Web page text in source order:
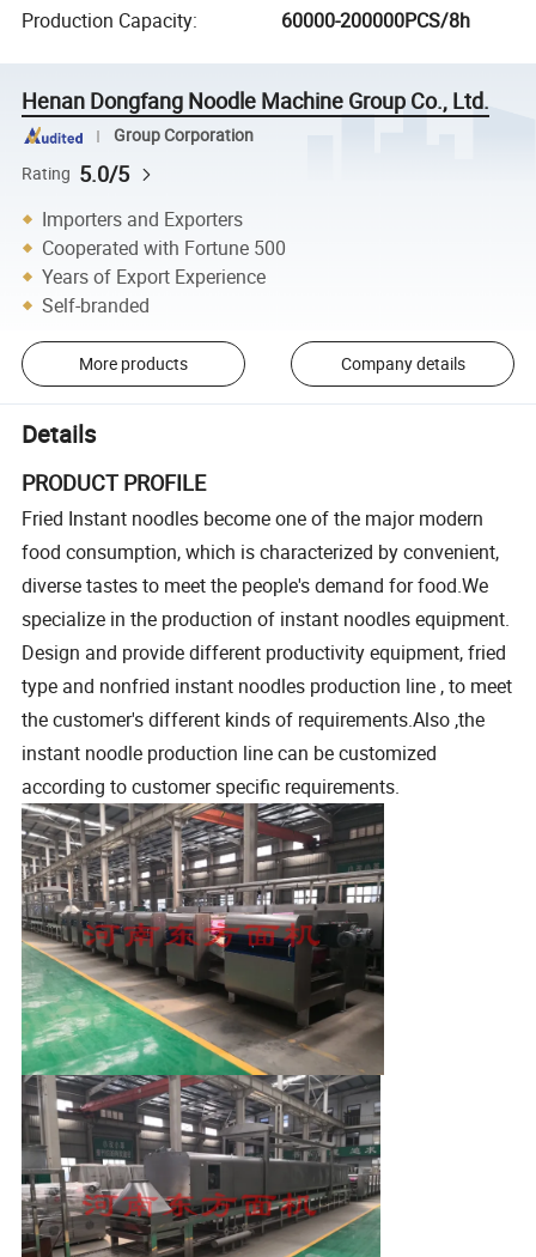
Production Capacity: 60000-200000PCS/8h
Henan Dongfang Noodle Machine Group Co., Ltd.
Group Corporation
Rating 5.0/5
Importers and Exporters
Cooperated with Fortune 500
Years of Export Experience
Self-branded
More products Company details
Details
PRODUCT PROFILE
Fried Instant noodles become one of the major modern
food consumption, which is characterized by convenient,
diverse tastes to meet the people's demand for food.We
specialize in the production of instant noodles equipment.
Design and provide different productivity equipment, fried
type and nonfried instant noodles production line , to meet
the customer's different kinds of requirements.Also ,the
instant noodle production line can be customized
according to customer specific requirements.